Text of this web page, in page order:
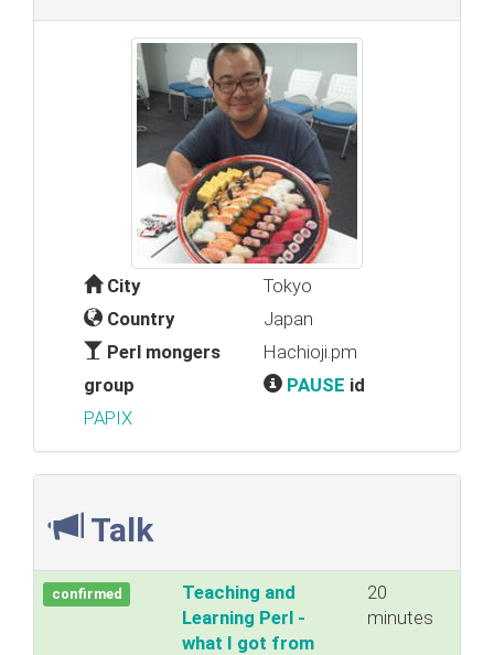
City
Tokyo
Country
Japan
Perl mongers
group
Hachioji.pm
PAUSE id
PAPIX
Talk
confirmed
‎Teaching and
Learning Perl -
what I got from
20
minutes